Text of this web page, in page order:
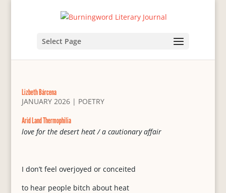
Select Page
Lizbeth Bárcena
JANUARY 2026| POETRY
Arid Land Thermophilia
love for the desert heat / a cautionary affair
I don’t feel overjoyed or conceited
to hear people bitch about heat